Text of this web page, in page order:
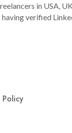
in USA,
verified